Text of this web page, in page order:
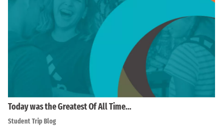
Today was the Greatest Of All Time…
Student Trip Blog